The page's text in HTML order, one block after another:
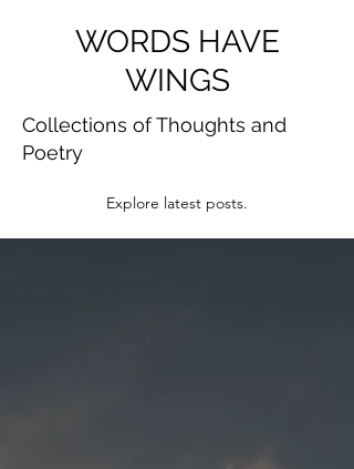
WORDS HAVE
WINGS
Collections of Thoughts and
Poetry
Explore latest posts.